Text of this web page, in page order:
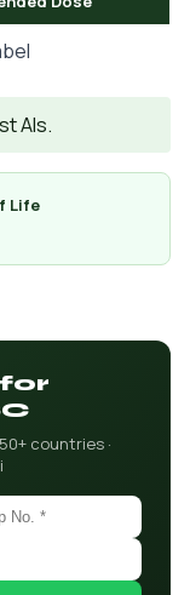
AIs.
Life
for
countries ·